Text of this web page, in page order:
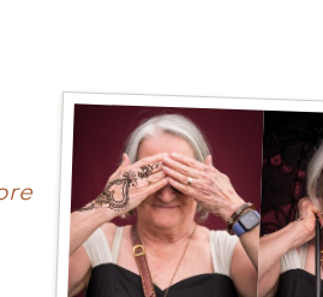
about
Therese